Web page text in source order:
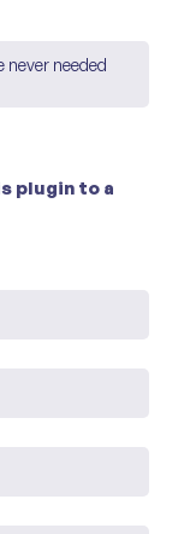
plugin to a